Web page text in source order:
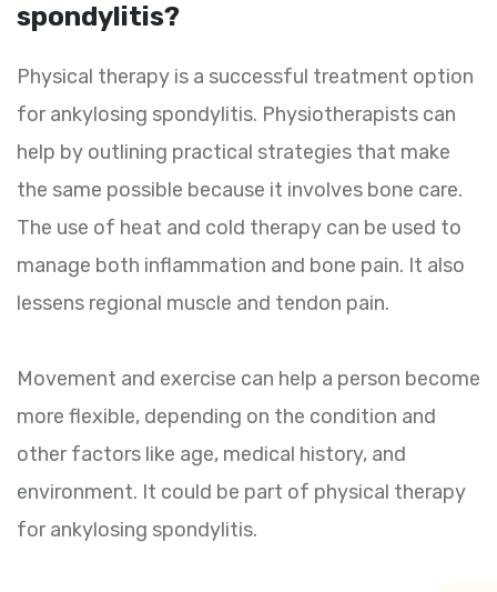
spondylitis?
Physical therapy is a successful treatment option
for ankylosing spondylitis. Physiotherapists can
help by outlining practical strategies that make
the same possible because it involves bone care.
The use of heat and cold therapy can be used to
manage both inflammation and bone pain. It also
lessens regional muscle and tendon pain.
Movement and exercise can help a person become
more flexible, depending on the condition and
other factors like age, medical history, and
environment. It could be part of physical therapy
for ankylosing spondylitis.